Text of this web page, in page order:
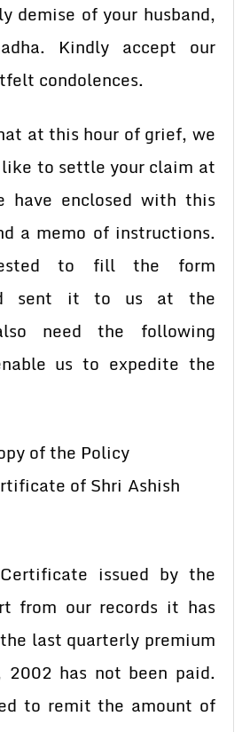
demise of your husband,
Kindly accept our
condolences.
at this hour of grief, we
to settle your claim at
have enclosed with this
a memo of instructions.
to fill the form
sent it to us at the
need the following
us to expedite the
of the Policy
of Shri Ashish
issued by the
from our records it has
last quarterly premium
2002 has not been paid.
to remit the amount of